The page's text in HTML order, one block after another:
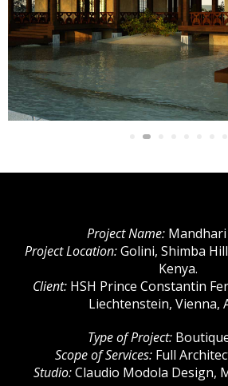
Project Name:
Project Location:Golini, Shimba
Kenya.
Client: HSH Prince Constantin
Liechtenstein, Vienna,
Type of Project:
Scope of Services: Full
Studio:Claudio Modola Design,